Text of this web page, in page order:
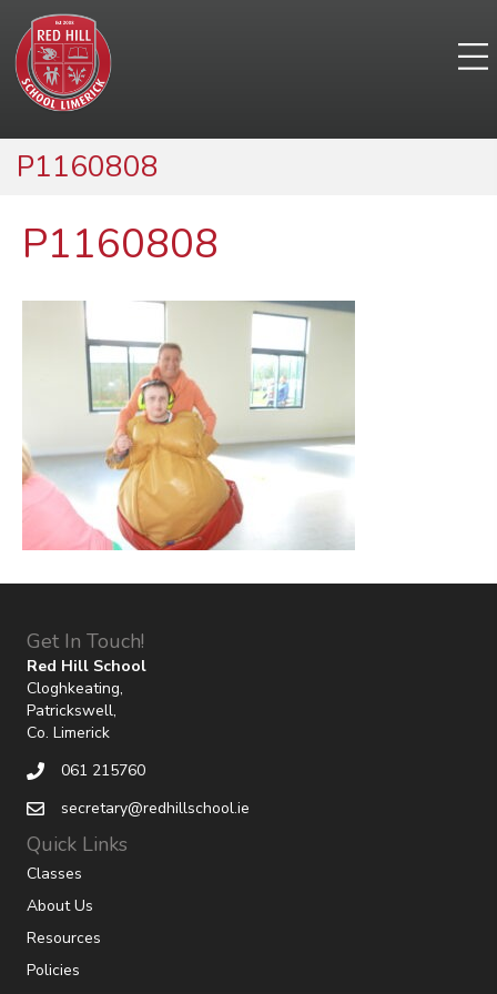
P1160808
P1160808
Get In Touch!
Red Hill School
Cloghkeating,
Patrickswell,
Co. Limerick
061 215760
secretary@redhillschool.ie
Quick Links
Classes
About Us
Resources
Policies